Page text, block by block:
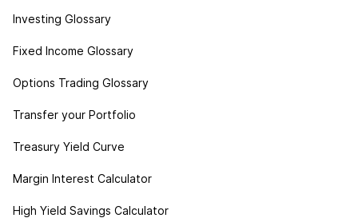
Investing Glossary
Fixed Income Glossary
Options Trading Glossary
Transfer your Portfolio
Treasury Yield Curve
Margin Interest Calculator
High Yield Savings Calculator